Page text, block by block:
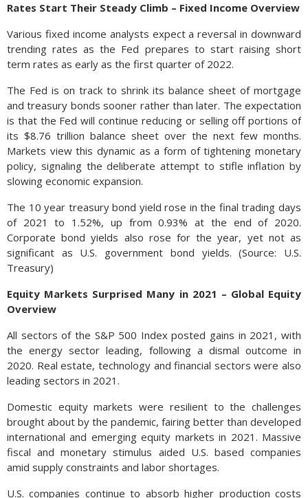
Rates Start Their Steady Climb – Fixed Income Overview
Various fixed income analysts expect a reversal in downward
trending rates as the Fed prepares to start raising short
term rates as early as the first quarter of 2022.
The Fed is on track to shrink its balance sheet of mortgage
and treasury bonds sooner rather than later. The expectation
is that the Fed will continue reducing or selling off portions of
its $8.76 trillion balance sheet over the next few months.
Markets view this dynamic as a form of tightening monetary
policy, signaling the deliberate attempt to stifle inflation by
slowing economic expansion.
The 10 year treasury bond yield rose in the final trading days
of 2021 to 1.52%, up from 0.93% at the end of 2020.
Corporate bond yields also rose for the year, yet not as
significant as U.S. government bond yields. (Source: U.S.
Treasury)
Equity Markets Surprised Many in 2021 – Global Equity
Overview
All sectors of the S&P 500 Index posted gains in 2021, with
the energy sector leading, following a dismal outcome in
2020. Real estate, technology and financial sectors were also
leading sectors in 2021.
Domestic equity markets were resilient to the challenges
brought about by the pandemic, fairing better than developed
international and emerging equity markets in 2021. Massive
fiscal and monetary stimulus aided U.S. based companies
amid supply constraints and labor shortages.
U.S. companies continue to absorb higher production costs